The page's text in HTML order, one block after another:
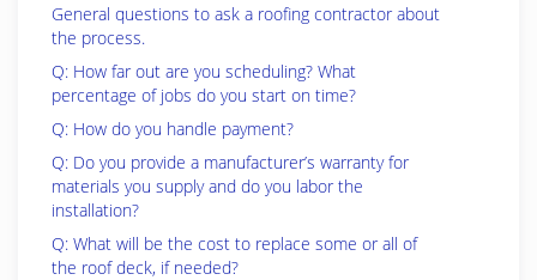
General questions to ask a roofing contractor about
the process.
Q: How far out are you scheduling? What
percentage of jobs do you start on time?
Q: How do you handle payment?
Q: Do you provide a manufacturer’s warranty for
materials you supply and do you labor the
installation?
Q: What will be the cost to replace some or all of
the roof deck, if needed?